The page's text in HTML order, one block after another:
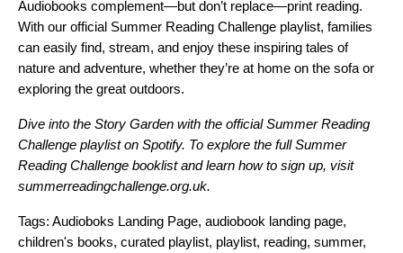
Audiobooks complement—but don’t replace—print reading.
With our official Summer Reading Challenge playlist, families
can easily find, stream, and enjoy these inspiring tales of
nature and adventure, whether they’re at home on the sofa or
exploring the great outdoors.
Dive into the Story Garden with the officialSummer Reading
Challenge playliston Spotify. To explore the full Summer
Reading Challenge booklist and learn how to sign up, visit
summerreadingchallenge.org.uk.
Tags: Audioboks Landing Page, audiobook landing page,
children's books, curated playlist, playlist, reading, summer,